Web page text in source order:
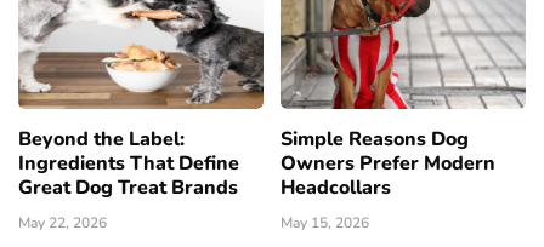
Beyond the Label:
Ingredients That Define
Great Dog Treat Brands
May 22, 2026
Simple Reasons Dog
Owners Prefer Modern
Headcollars
May 15, 2026